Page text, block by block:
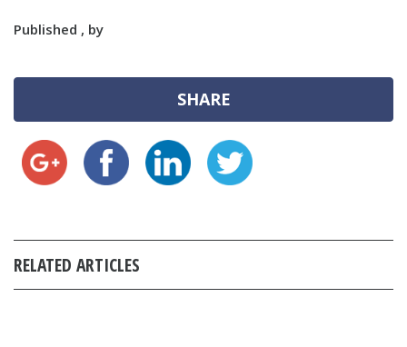
Published , by
SHARE
RELATED ARTICLES